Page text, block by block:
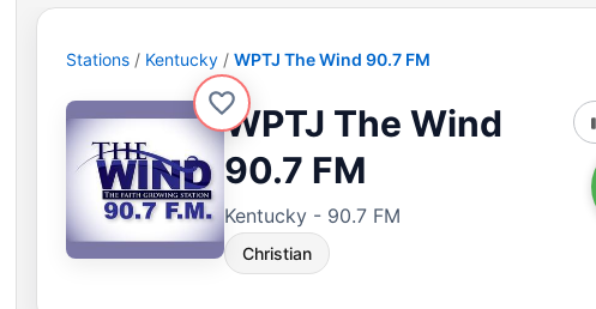
Stations Kentucky WPTJ The Wind 90.7 FM
WPTJ The Wind
90.7 FM
Kentucky - 90.7 FM
Christian